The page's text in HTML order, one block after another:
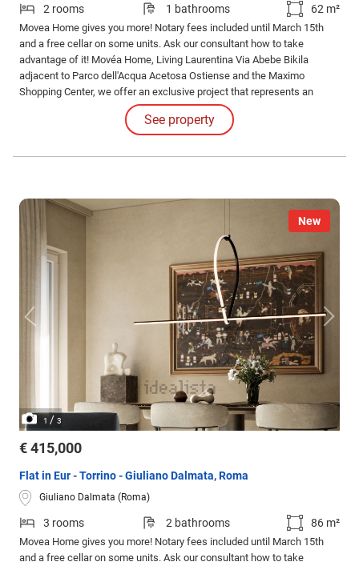
2 rooms 1 bathrooms 62 m²
Movea Home gives you more! Notary fees included until March 15th
and a free cellar on some units. Ask our consultant how to take
advantage of it! Movéa Home, Living Laurentina Via Abebe Bikila
adjacent to Parco dell'Acqua Acetosa Ostiense and the Maximo
Shopping Center, we offer an exclusive project that represents an
opportunity to purchase your new home under unique conditions.
See property
New
1 / 3
€ 415,000
Flat in Eur - Torrino - Giuliano Dalmata, Roma
Giuliano Dalmata (Roma)
3 rooms 2 bathrooms 86 m²
Movea Home gives you more! Notary fees included until March 15th
and a free cellar on some units. Ask our consultant how to take